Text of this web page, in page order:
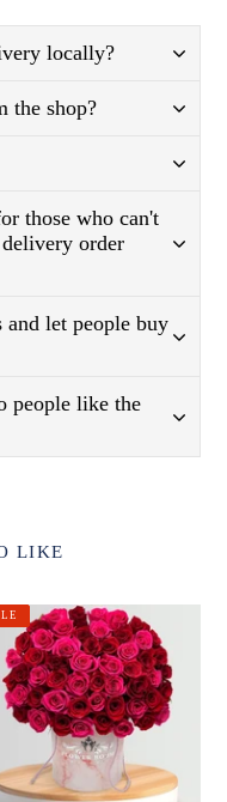
locally?
the shop?
those who can't
order
let people buy
people like the
LIKE